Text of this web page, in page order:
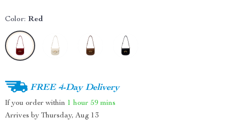
Color: Red
FREE 4-Day Delivery
If you order within 1 hour 59 mins
Arrives by Thursday, Aug 13